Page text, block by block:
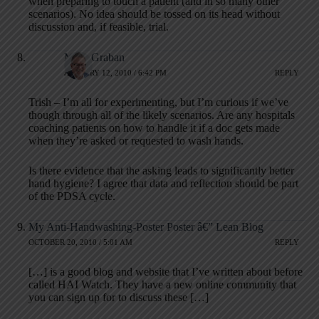
scenarios). No idea should be tossed on its head without
discussion and, if feasible, trial.
Mark Graban
JANUARY 12, 2010 / 6:42 PM REPLY
Trish – I’m all for experimenting, but I’m curious if we’ve
though through all of the likely scenarios. Are any hospitals
coaching patients on how to handle it if a doc gets made
when they’re asked or requested to wash hands.
Is there evidence that the asking leads to significantly better
hand hygiene? I agree that data and reflection should be part
of the PDSA cycle.
My Anti-Handwashing-Poster Poster â€” Lean Blog
OCTOBER 20, 2010 / 5:01 AM REPLY
[…] is a good blog and website that I’ve written about before
called HAI Watch. They have a new online community that
you can sign up for to discuss these […]